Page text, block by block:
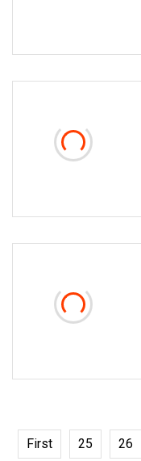
First 25 26